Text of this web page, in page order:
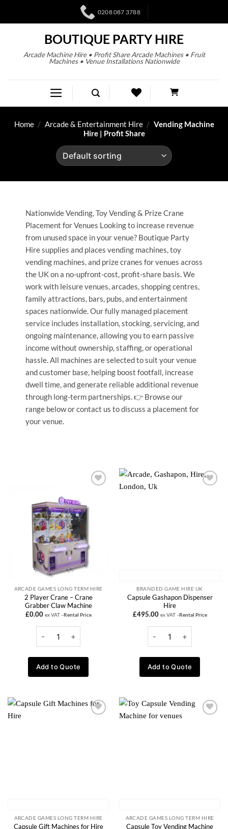
0208 087 3788
BOUTIQUE PARTY HIRE
Arcade Machine Hire • Profit Share Arcade Machines • Fruit
Machines • Venue Installations Nationwide
Home / Arcade & Entertainment Hire / Vending Machine
Hire | Profit Share
Nationwide Vending, Toy Vending & Prize Crane
Placement for Venues Looking to increase revenue
from unused space in your venue? Boutique Party
Hire supplies and places vending machines, toy
vending machines, and prize cranes for venues across
the UK on a no-upfront-cost, profit-share basis. We
work with leisure venues, arcades, shopping centres,
family attractions, bars, pubs, and entertainment
spaces nationwide. Our fully managed placement
service includes installation, stocking, servicing, and
ongoing maintenance, allowing you to earn passive
income without ownership, staffing, or operational
hassle. All machines are selected to suit your venue
and customer base, helping boost footfall, increase
dwell time, and generate reliable additional revenue
through long-term partnerships. 👉 Browse our
range below or contact us to discuss a placement for
your venue.
Add to
ARCADE GAMES LONG TERM HIRE
2 Player Crane – Crane
Grabber Claw Machine
£0.00 ex VAT -Rental Price
Add to Quote
Add to
BRANDED GAME HIRE UK
Capsule Gashapon Dispenser
Hire
£495.00 ex VAT -Rental Price
Add to Quote
Add to
ARCADE GAMES LONG TERM HIRE
Capsule Gift Machines for Hire
Add to
ARCADE GAMES LONG TERM HIRE
Capsule Toy Vending Machine